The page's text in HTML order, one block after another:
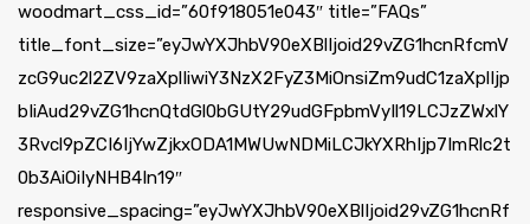
woodmart_css_id=”60f918051e043″ title=”FAQs”
title_font_size=”eyJwYXJhbV90eXBlIjoid29vZG1hcnRfcmV
zcG9uc2l2ZV9zaXplIiwiY3NzX2FyZ3MiOnsiZm9udC1zaXplIjp
bIiAud29vZG1hcnQtdGl0bGUtY29udGFpbmVyIl19LCJzZWxlY
3Rvcl9pZCI6IjYwZjkxODA1MWUwNDMiLCJkYXRhIjp7ImRlc2t
0b3AiOiIyNHB4In19″
responsive_spacing=”eyJwYXJhbV90eXBlIjoid29vZG1hcnRf